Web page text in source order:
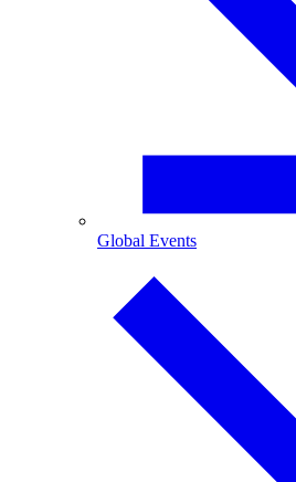
Global Events